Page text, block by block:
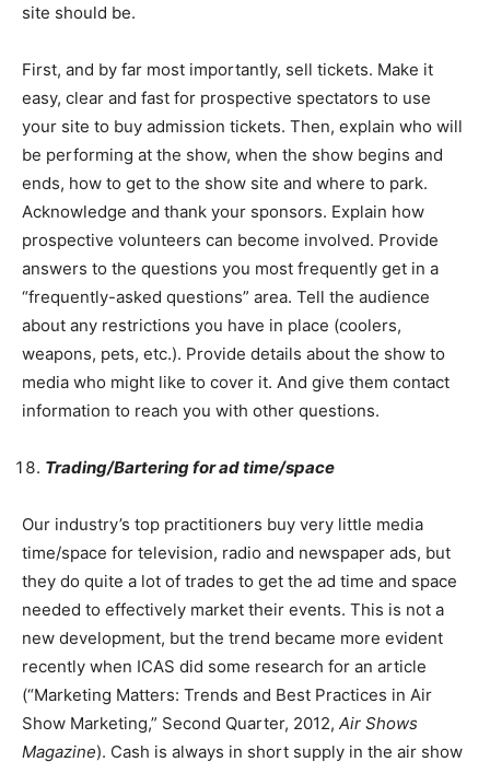
site should be.
First, and by far most importantly, sell tickets. Make it
easy, clear and fast for prospective spectators to use
your site to buy admission tickets. Then, explain who will
be performing at the show, when the show begins and
ends, how to get to the show site and where to park.
Acknowledge and thank your sponsors. Explain how
prospective volunteers can become involved. Provide
answers to the questions you most frequently get in a
“frequently-asked questions” area. Tell the audience
about any restrictions you have in place (coolers,
weapons, pets, etc.). Provide details about the show to
media who might like to cover it. And give them contact
information to reach you with other questions.
Trading/Bartering for ad time/space
Our industry’s top practitioners buy very little media
time/space for television, radio and newspaper ads, but
they do quite a lot of trades to get the ad time and space
needed to effectively market their events. This is not a
new development, but the trend became more evident
recently when ICAS did some research for an article
(“Marketing Matters: Trends and Best Practices in Air
Show Marketing,” Second Quarter, 2012, Air Shows
Magazine). Cash is always in short supply in the air show